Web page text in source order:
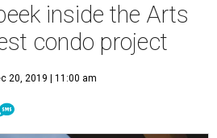
inside the Arts
condo project
20, 2019 | 11:00 am